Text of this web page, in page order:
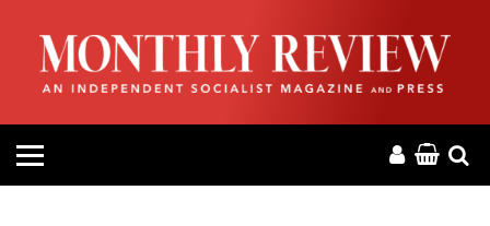
HOME
ABOUT
MAGAZINE